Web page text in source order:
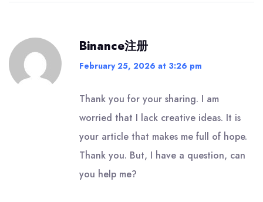
Binance注册
February 25, 2026 at 3:26 pm
Thank you for your sharing. I am
worried that I lack creative ideas. It is
your article that makes me full of hope.
Thank you. But, I have a question, can
you help me?